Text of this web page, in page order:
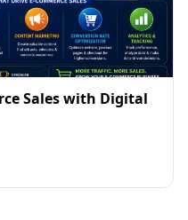
Sales with Digital